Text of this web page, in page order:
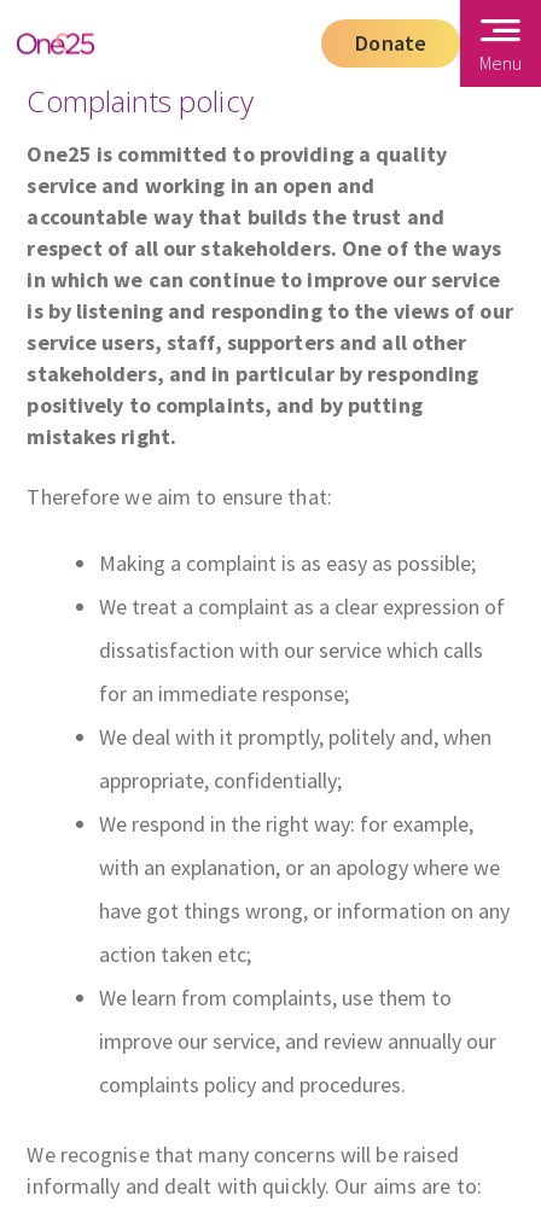
Donate
Menu
Complaints policy
One25 is committed to providing a quality
service and working in an open and
accountable way that builds the trust and
respect of all our stakeholders. One of the ways
in which we can continue to improve our service
is by listening and responding to the views of our
service users, staff, supporters and all other
stakeholders, and in particular by responding
positively to complaints, and by putting
mistakes right.
Therefore we aim to ensure that:
Making a complaint is as easy as possible;
We treat a complaint as a clear expression of
dissatisfaction with our service which calls
for an immediate response;
We deal with it promptly, politely and, when
appropriate, confidentially;
We respond in the right way: for example,
with an explanation, or an apology where we
have got things wrong, or information on any
action taken etc;
We learn from complaints, use them to
improve our service, and review annually our
complaints policy and procedures.
We recognise that many concerns will be raised
informally and dealt with quickly. Our aims are to: